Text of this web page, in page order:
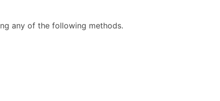
any of the following methods.